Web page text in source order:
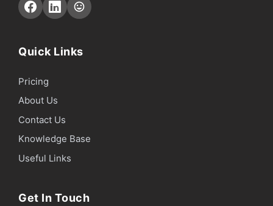
Quick Links
Pricing
About Us
Contact Us
Knowledge Base
Useful Links
Get In Touch